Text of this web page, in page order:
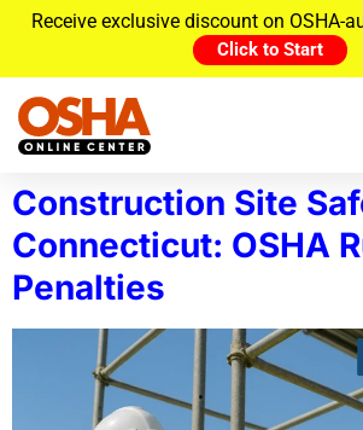
Receive exclusive discount on OSHA-
Click to Start
Construction Site
Connecticut: OSHA
Penalties